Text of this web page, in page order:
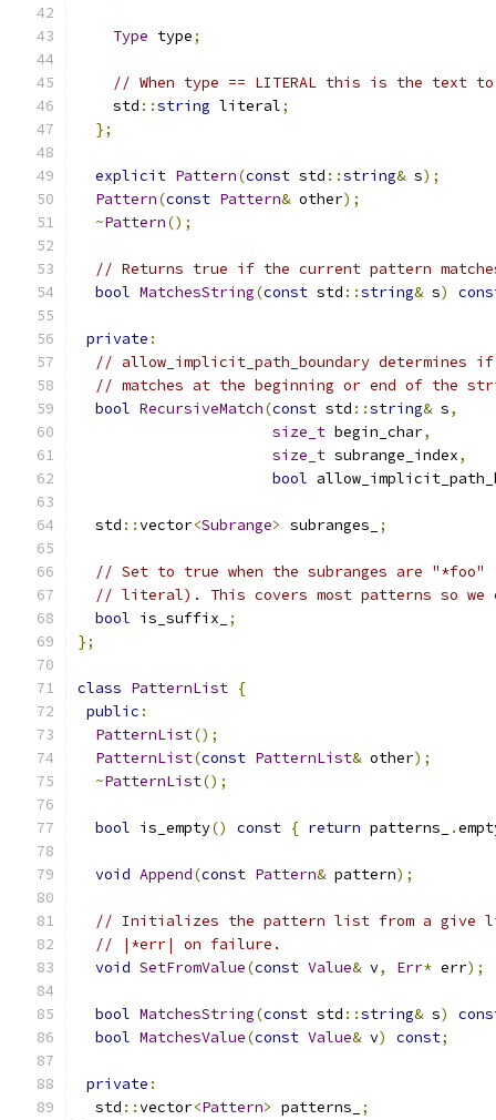
Type type;
// When type == LITERAL this is the text to
    std
::string literal;
};
explicit Pattern(const std ::string& s);
Pattern(const Pattern& other);
~Pattern();
// Returns true if the current pattern
bool MatchesString(const std ::string& s)
private :
// allow_implicit_path_boundary determines
// matches at the beginning or end of the
bool RecursiveMatch(const std ::string& s,
size_t begin_char,
size_t subrange_index,
bool
  std
::vector<Subrange> subranges_ ;
// Set to true when the subranges are "*foo"
// literal). This covers most patterns so
bool is_suffix_
;
};
class PatternList {
public :
PatternList();
PatternList(const PatternList& other);
~PatternList();
bool is_empty() const { return patterns_ .
void Append(const Pattern& pattern);
// Initializes the pattern list from a give
// |*err| on failure.
void SetFromValue(const Value& v, Err* err);
bool MatchesString(const std ::string& s)
bool MatchesValue(const Value& v) const;
private :
  std
::vector<Pattern> patterns_
;